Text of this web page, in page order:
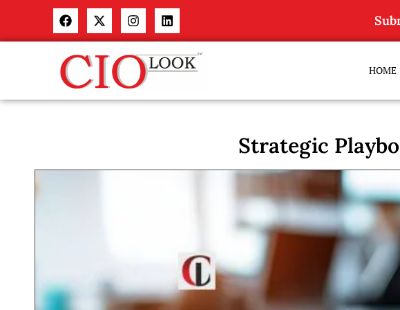
HOME
Strategic